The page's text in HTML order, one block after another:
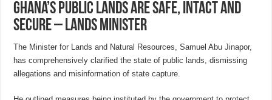
Ghana’s public lands are safe, intact and
secure – Lands Minister
The Minister for Lands and Natural Resources, Samuel Abu Jinapor,
has comprehensively clarified the state of public lands, dismissing
allegations and misinformation of state capture.